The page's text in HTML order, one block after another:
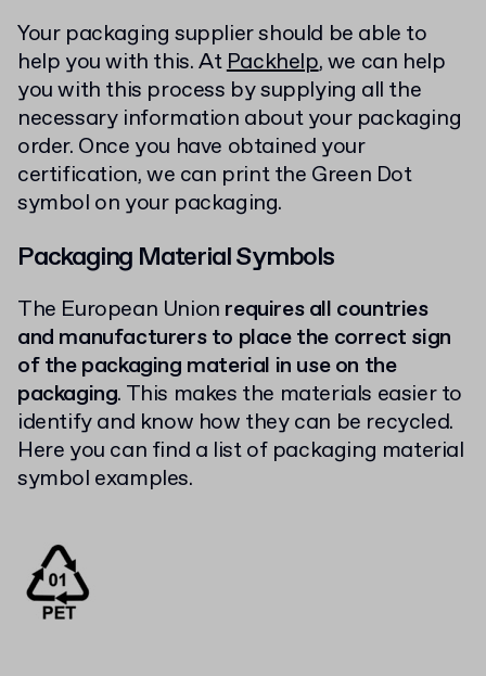
Your packaging supplier should be able to
help you with this. AtPackhelp, we can help
you with this process by supplying all the
necessary information about your packaging
order. Once you have obtained your
certification, we can print the Green Dot
symbol on your packaging.
Packaging Material Symbols
The European Union requires all countries
and manufacturers to place the correct sign
of the packaging material in use on the
packaging. This makes the materials easier to
identify and know how they can be recycled.
Here you can find a list of packaging material
symbol examples.